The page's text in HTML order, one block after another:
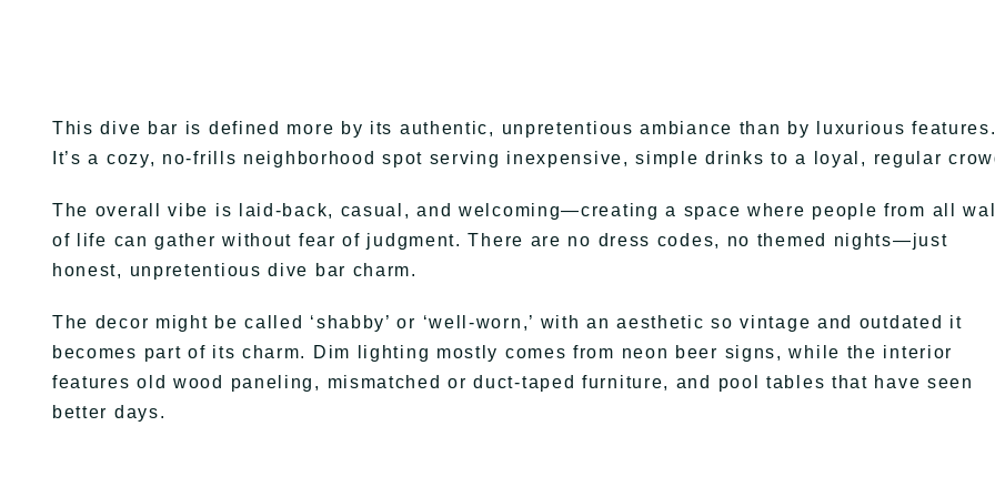
This dive bar is defined more by its authentic, unpretentious ambiance than by luxurious features.
It’s a cozy, no-frills neighborhood spot serving inexpensive, simple drinks to a loyal, regular
The overall vibe is laid-back, casual, and welcoming—creating a space where people from all
of life can gather without fear of judgment. There are no dress codes, no themed nights—just
honest, unpretentious dive bar charm.
The decor might be called ‘shabby’ or ‘well-worn,’ with an aesthetic so vintage and outdated it
becomes part of its charm. Dim lighting mostly comes from neon beer signs, while the interior
features old wood paneling, mismatched or duct-taped furniture, and pool tables that have seen
better days.